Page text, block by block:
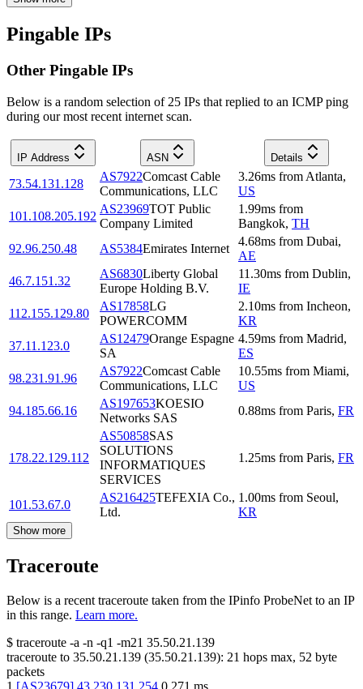
Pingable IPs
Other Pingable IPs
Below is a random selection of 25 IPs that replied to an ICMP ping
during our most recent internet scan.
IP Address ASN Details
73.54.131.128
AS7922Comcast Cable
Communications, LLC
3.26ms from Atlanta,
US
101.108.205.192
AS23969TOT Public
Company Limited
1.99ms from
Bangkok, TH
92.96.250.48
AS5384Emirates Internet
4.68ms from Dubai,
AE
46.7.151.32
AS6830Liberty Global
Europe Holding B.V.
11.30ms from Dublin,
IE
112.155.129.80
AS17858LG
POWERCOMM
2.10ms from Incheon,
KR
37.11.123.0
AS12479Orange Espagne
SA
4.59ms from Madrid,
ES
98.231.91.96
AS7922Comcast Cable
Communications, LLC
10.55ms from Miami,
US
94.185.66.16
AS197653KOESIO
Networks SAS
0.88ms from Paris, FR
178.22.129.112
AS50858SAS
SOLUTIONS
INFORMATIQUES
SERVICES
1.25ms from Paris, FR
101.53.67.0
AS216425TEFEXIA Co.,
Ltd.
1.00ms from Seoul,
KR
Show more
Traceroute
Below is a recent traceroute taken from the IPinfo ProbeNet to an IP
in this range. Learn more.
$ traceroute -a -n -q1 -m21 35.50.21.139
traceroute to 35.50.21.139 (35.50.21.139): 21 hops max, 52 byte
packets
1 [AS23679] 43.230.131.254 0.271 ms